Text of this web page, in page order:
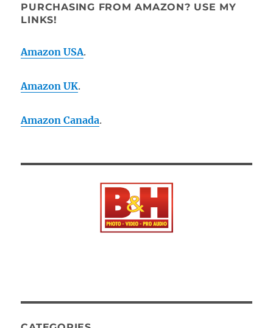
PURCHASING FROM AMAZON? USE MY
LINKS!
Amazon USA.
Amazon UK.
Amazon Canada.